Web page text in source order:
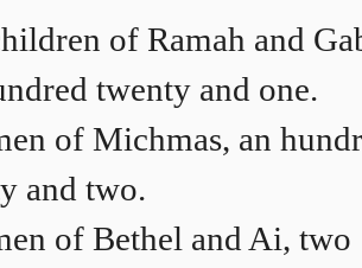
of Ramah and
twenty and one.
of Michmas, an
and two.
of Bethel and Ai, two